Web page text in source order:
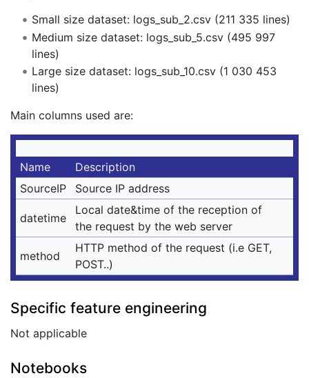
Small size dataset: logs_sub_2.csv (211 335 lines)
Medium size dataset: logs_sub_5.csv (495 997
lines)
Large size dataset: logs_sub_10.csv (1 030 453
lines)
Main columns used are:
Name
Description
SourceIP
Source IP address
datetime
Local date&time of the reception of
the request by the web server
method
HTTP method of the request (i.e GET,
POST..)
Specific feature engineering
Not applicable
Notebooks